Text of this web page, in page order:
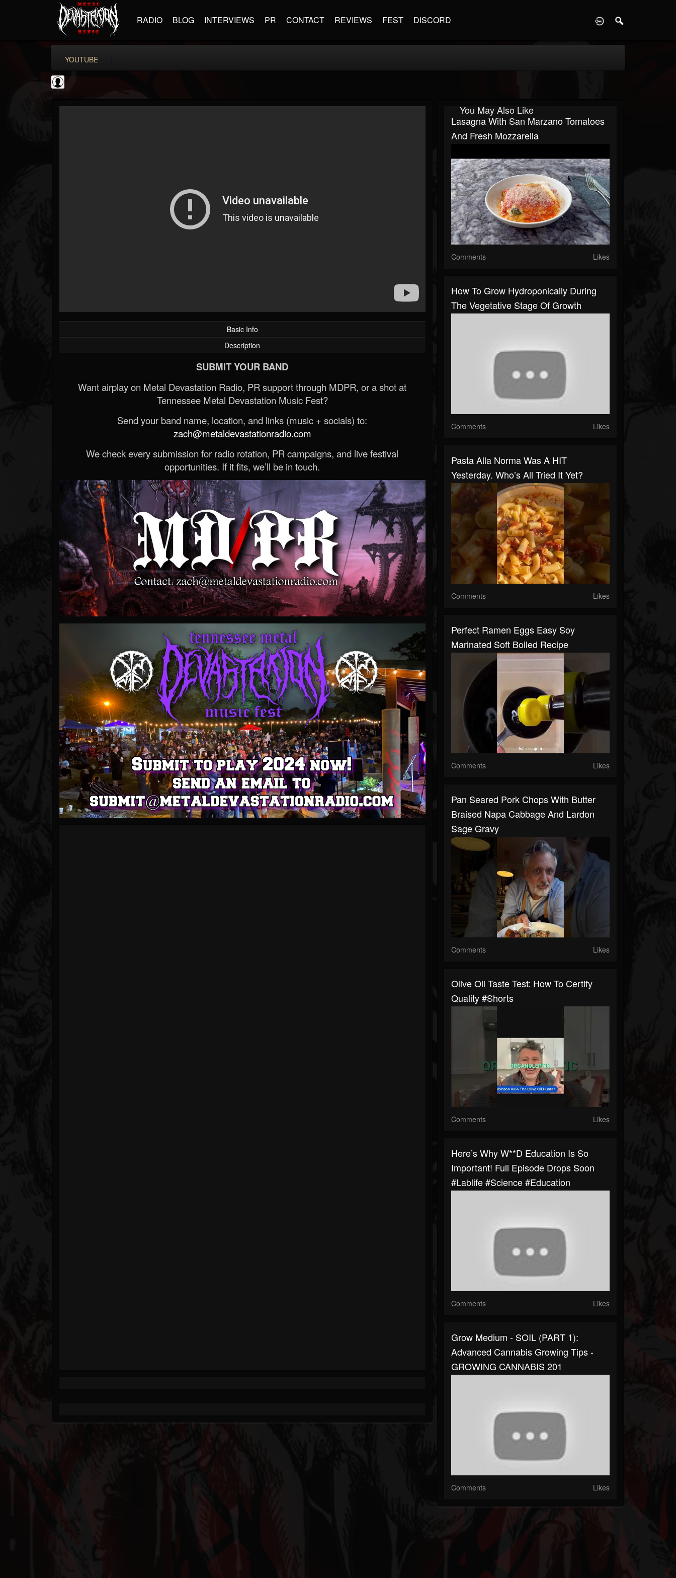
RADIO BLOG INTERVIEWS PR CONTACT REVIEWS FEST DISCORD
YOUTUBE
Basic Info
Description
SUBMIT YOUR BAND
Want airplay on Metal Devastation Radio, PR support through MDPR, or a shot at
Tennessee Metal Devastation Music Fest?
Send your band name, location, and links (music + socials) to:
zach@metaldevastationradio.com
We check every submission for radio rotation, PR campaigns, and live festival
opportunities. If it fits, we’ll be in touch.
You May Also Like
Lasagna With San Marzano Tomatoes
And Fresh Mozzarella
Comments Likes
How To Grow Hydroponically During
The Vegetative Stage Of Growth
Comments Likes
Pasta Alla Norma Was A HIT
Yesterday. Who’s All Tried It Yet?
Comments Likes
Perfect Ramen Eggs Easy Soy
Marinated Soft Boiled Recipe
Comments Likes
Pan Seared Pork Chops With Butter
Braised Napa Cabbage And Lardon
Sage Gravy
Comments Likes
Olive Oil Taste Test: How To Certify
Quality #shorts
Comments Likes
Here’s Why W**D Education Is So
Important! Full Episode Drops Soon
#lablife #science #education
Comments Likes
Grow Medium - SOIL (PART 1):
Advanced Cannabis Growing Tips -
GROWING CANNABIS 201
Comments Likes